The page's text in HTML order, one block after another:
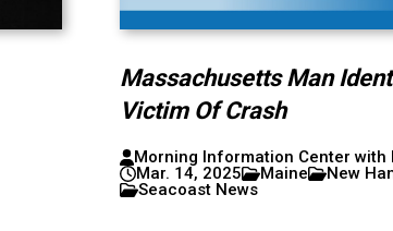
Massachusetts Man
Victim Of Crash
Morning Information Center with
Mar. 14, 2025
Maine New
Seacoast News